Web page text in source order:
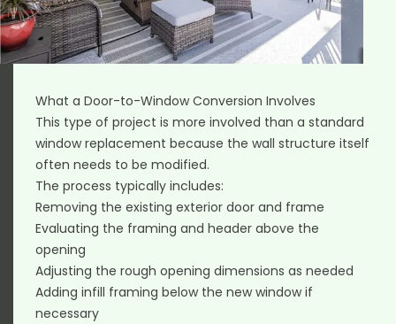
What a Door-to-Window Conversion Involves
This type of project is more involved than a standard
window replacement because the wall structure itself
often needs to be modified.
The process typically includes:
Removing the existing exterior door and frame
Evaluating the framing and header above the
opening
Adjusting the rough opening dimensions as needed
Adding infill framing below the new window if
necessary